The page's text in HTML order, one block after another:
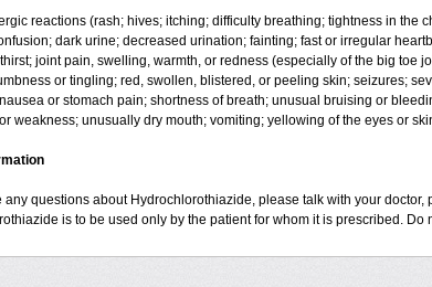
reactions (rash; hives; itching; difficulty breathing; tightness in the
dark urine; decreased urination; fainting; fast or irregular
joint pain, swelling, warmth, or redness (especially of the big toe
or tingling; red, swollen, blistered, or peeling skin; seizures;
or stomach pain; shortness of breath; unusual bruising or
weakness; unusually dry mouth; vomiting; yellowing of the eyes or
any questions about Hydrochlorothiazide, please talk with your
is to be used only by the patient for whom it is prescribed. Do